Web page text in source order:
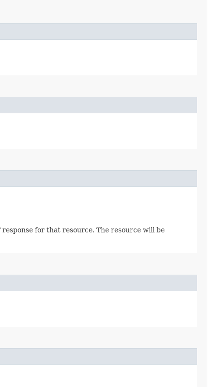
for that resource. The resource will be